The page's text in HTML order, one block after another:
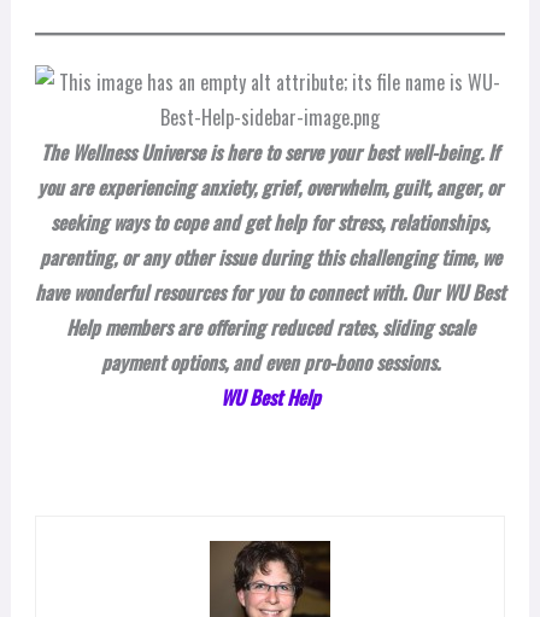
The Wellness Universe is here to serve your best well-being. If
you are experiencing anxiety, grief, overwhelm, guilt, anger, or
seeking ways to cope and get help for stress, relationships,
parenting, or any other issue during this challenging time, we
have wonderful resources for you to connect with. Our WU Best
Help members are offering reduced rates, sliding scale
payment options, and even pro-bono sessions.
WU Best Help